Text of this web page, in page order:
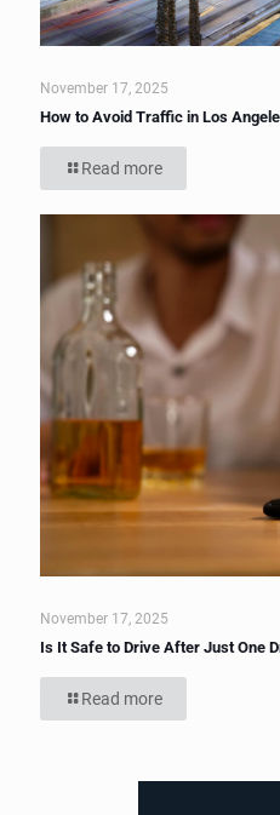
November 17, 2025
How to Avoid Traffic in Los
Read more
November 17, 2025
Is It Safe to Drive After Just One
Read more